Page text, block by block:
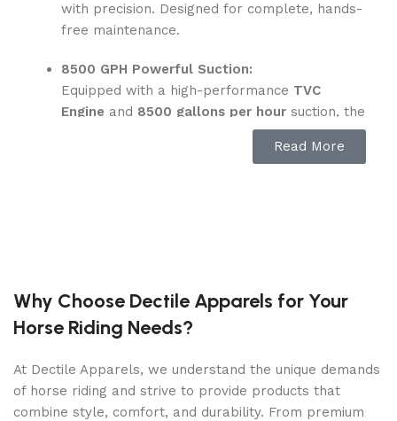
with precision. Designed for complete, hands-
free maintenance.
8500 GPH Powerful Suction:
Equipped with a high-performance TVC
Engine and 8500 gallons per hour suction, the
Scuba X1 Pro Max removes dirt, leaves, and
Superior Filtration System:
Dual-layer filtration captures both large
crystal-clear water
and reducing strain on
your pool’s built-in filter system.
Read More
Why Choose Dectile Apparels for Your
Horse Riding Needs?
At Dectile Apparels, we understand the unique demands
of horse riding and strive to provide products that
combine style, comfort, and durability. From premium